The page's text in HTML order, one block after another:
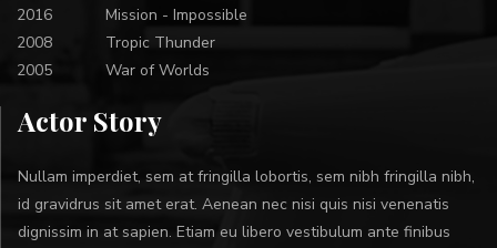
2016
Mission - Impossible
2008
Tropic Thunder
2005
War of Worlds
Actor Story
Nullam imperdiet, sem at fringilla lobortis, sem nibh fringilla nibh,
id gravidrus sit amet erat. Aenean nec nisi quis nisi venenatis
dignissim in at sapien. Etiam eu libero vestibulum ante finibus